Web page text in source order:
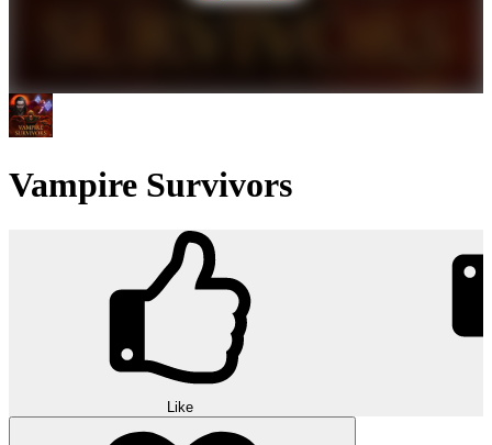
Vampire Survivors
Like